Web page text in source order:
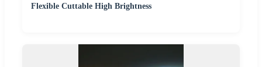
Flexible Cuttable High Brightness